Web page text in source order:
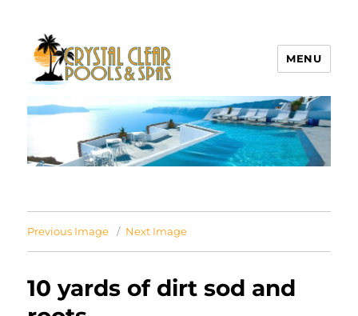
Crystal Clear Pools MI
MENU
Previous Image Next Image
10 yards of dirt sod and